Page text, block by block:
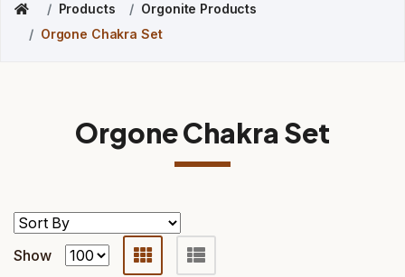
Products
Orgonite Products
Orgone Chakra Set
Orgone Chakra Set
Show